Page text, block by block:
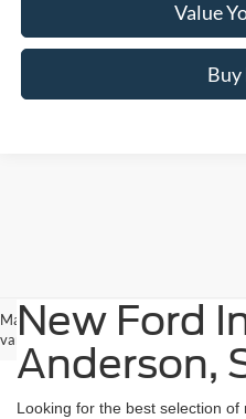
Value
May not represent actual vehicle.
vary)New Ford
Anderson,
Looking for the best selection